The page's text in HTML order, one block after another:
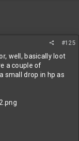
#125
well, basically loot
a couple of
small drop in hp as